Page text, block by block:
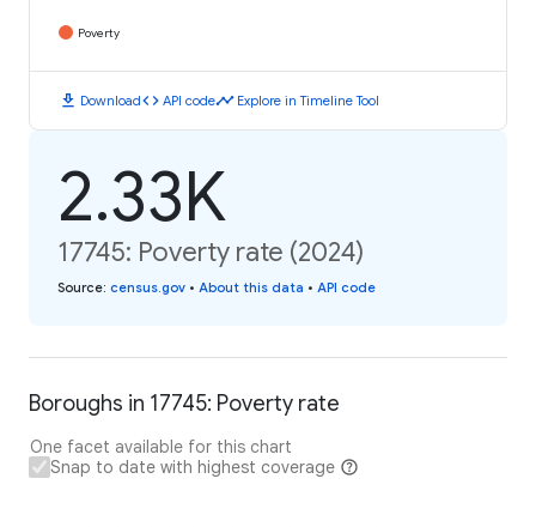
Poverty
download Downloadcode API codetimeline Explore in Timeline Tool
2.33K
17745: Poverty rate (2024)
Source: census.gov • About this data • API code
Boroughs in 17745: Poverty rate
One facet available for this chart
Snap to date with highest coverage